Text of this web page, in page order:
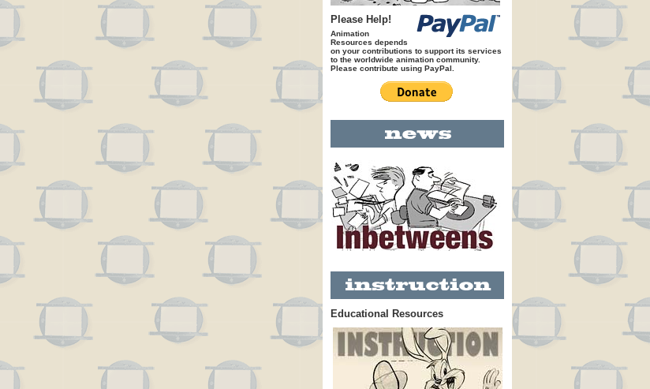
Please Help!
Animation
Resources depends
on your contributions to support its services
to the worldwide animation community.
Please contribute using PayPal.
Educational Resources